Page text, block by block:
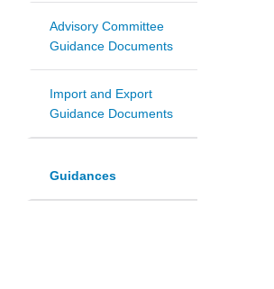
Advisory Committee
Guidance Documents
Import and Export
Guidance Documents
Guidances